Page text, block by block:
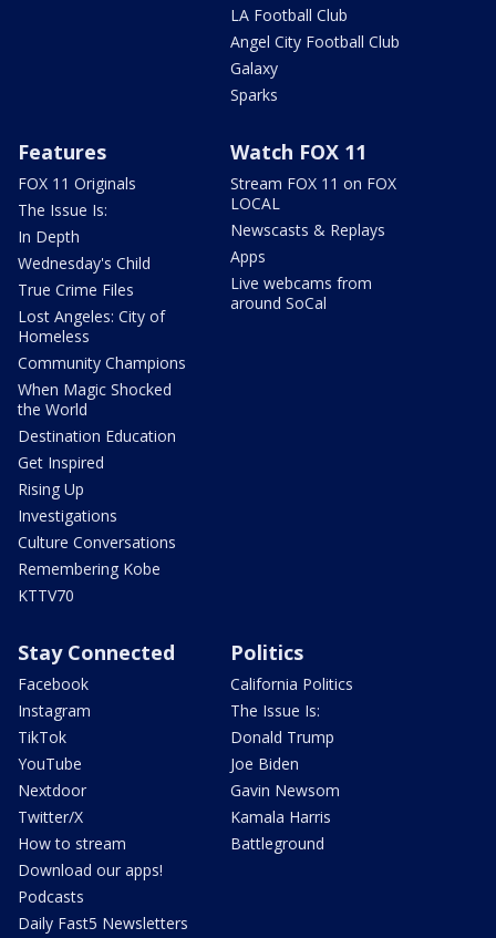
LA Football Club
Angel City Football Club
Galaxy
Sparks
Features
FOX 11 Originals
The Issue Is:
In Depth
Wednesday's Child
True Crime Files
Lost Angeles: City of
Homeless
Community Champions
When Magic Shocked
the World
Destination Education
Get Inspired
Rising Up
Investigations
Culture Conversations
Remembering Kobe
KTTV70
Watch FOX 11
Stream FOX 11 on FOX
LOCAL
Newscasts & Replays
Apps
Live webcams from
around SoCal
Stay Connected
Facebook
Instagram
TikTok
YouTube
Nextdoor
Twitter/X
How to stream
Download our apps!
Podcasts
Daily Fast5 Newsletters
Politics
California Politics
The Issue Is:
Donald Trump
Joe Biden
Gavin Newsom
Kamala Harris
Battleground